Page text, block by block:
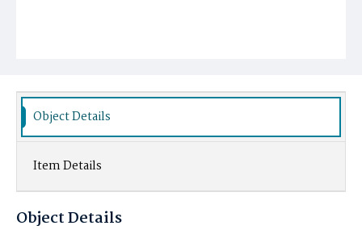
Object Details
Item Details
Object Details